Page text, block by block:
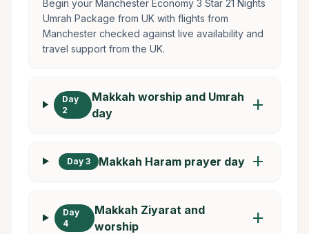
Begin your Manchester Economy 3 Star 21 Nights
Umrah Package from UK with flights from
Manchester checked against live availability and
travel support from the UK.
Day
2
Makkah worship and Umrah
day
add
Day 3 Makkah Haram prayer day add
Day
4
Makkah Ziyarat and
worship
add